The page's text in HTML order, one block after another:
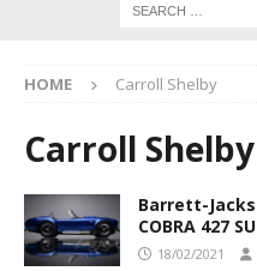
HOME Carroll Shelby
Carroll Shelby
Barrett-
COBRA 427
18/02/2021